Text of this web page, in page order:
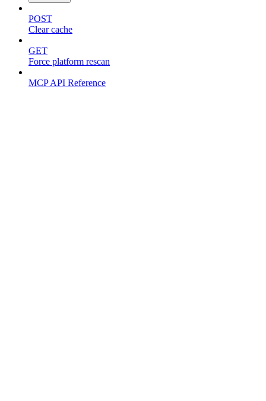
POST
Clear cache
GET
Force platform rescan
MCP API Reference